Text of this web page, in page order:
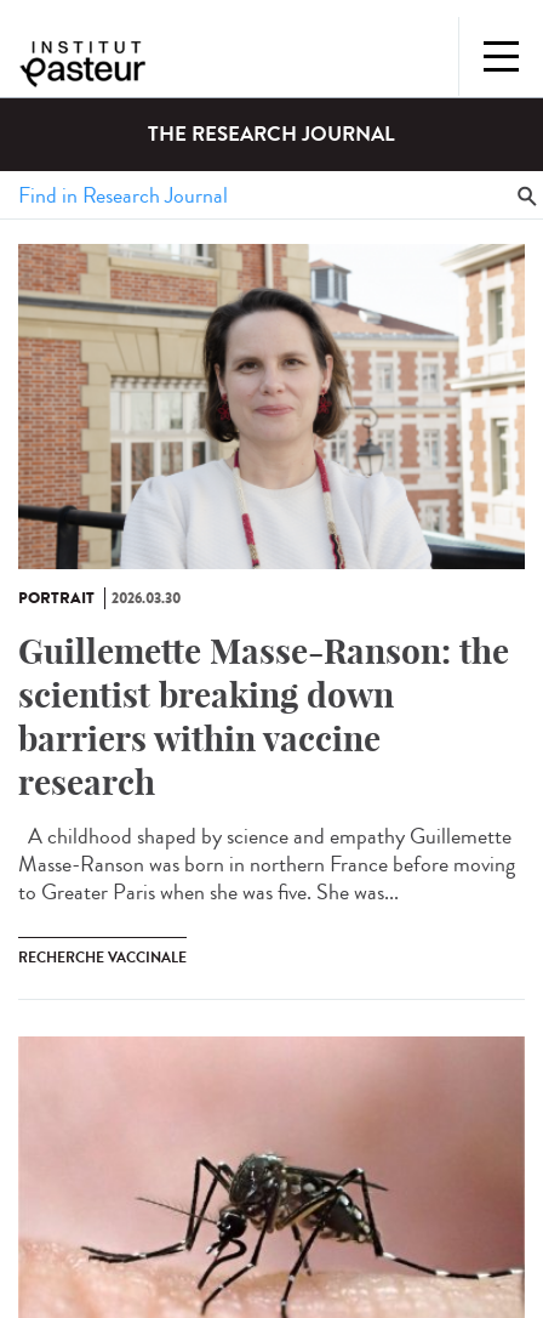
THE RESEARCH JOURNAL
PORTRAIT 2026.03.30
Guillemette Masse-Ranson: the
scientist breaking down
barriers within vaccine
research
A childhood shaped by science and empathy Guillemette
Masse-Ranson was born in northern France before moving
to Greater Paris when she was five. She was...
RECHERCHE VACCINALE